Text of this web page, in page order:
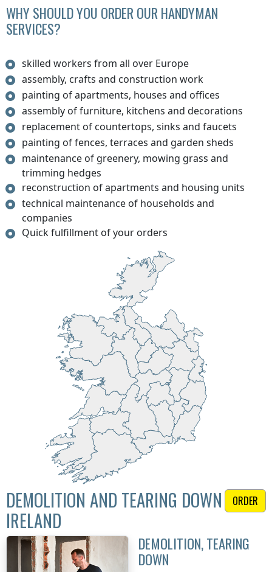
WHY SHOULD YOU ORDER OUR HANDYMAN
SERVICES?
skilled workers from all over Europe
assembly, crafts and construction work
painting of apartments, houses and offices
assembly of furniture, kitchens and decorations
replacement of countertops, sinks and faucets
painting of fences, terraces and garden sheds
maintenance of greenery, mowing grass and
trimming hedges
reconstruction of apartments and housing units
technical maintenance of households and
companies
Quick fulfillment of your orders
ORDER
DEMOLITION AND TEARING DOWN
IRELAND
DEMOLITION, TEARING
DOWN